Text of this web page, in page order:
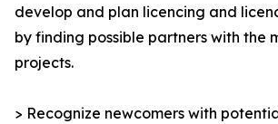
develop and plan licencing and
by finding possible partners with the
projects.
> Recognize newcomers with